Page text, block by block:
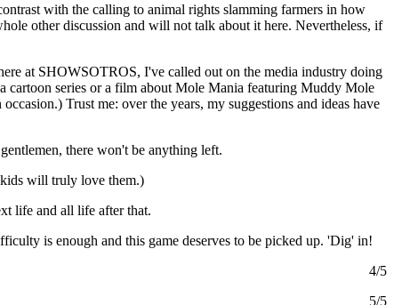
with the calling to animal rights slamming farmers in how
other discussion and will not talk about it here. Nevertheless, if
at SHOWSOTROS, I've called out on the media industry doing
cartoon series or a film about Mole Mania featuring Muddy Mole
Trust me: over the years, my suggestions and ideas have
there won't be anything left.
kids will truly love them.)
life and all life after that.
is enough and this game deserves to be picked up. 'Dig' in!
4/5
5/5